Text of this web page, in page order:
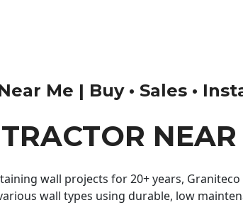
Me | Buy • Sales •
wall projects for 20+ years,
wall types using durable, low